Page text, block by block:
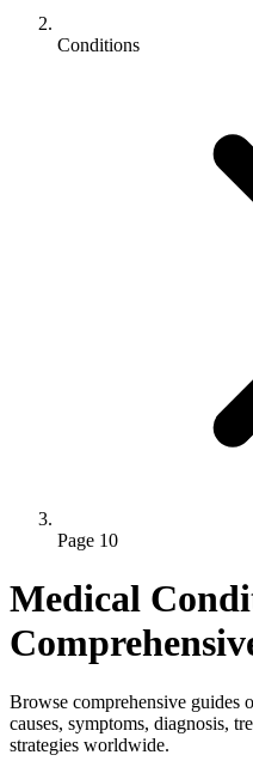
Conditions
Page 10
Medical
Browse comprehensive guides
causes, symptoms, diagnosis,
strategies worldwide.